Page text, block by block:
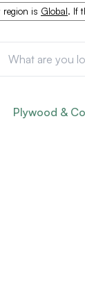
region is Global. If
Plywood &